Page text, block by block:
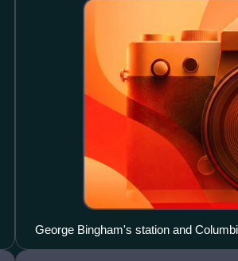
George Bingham's station and